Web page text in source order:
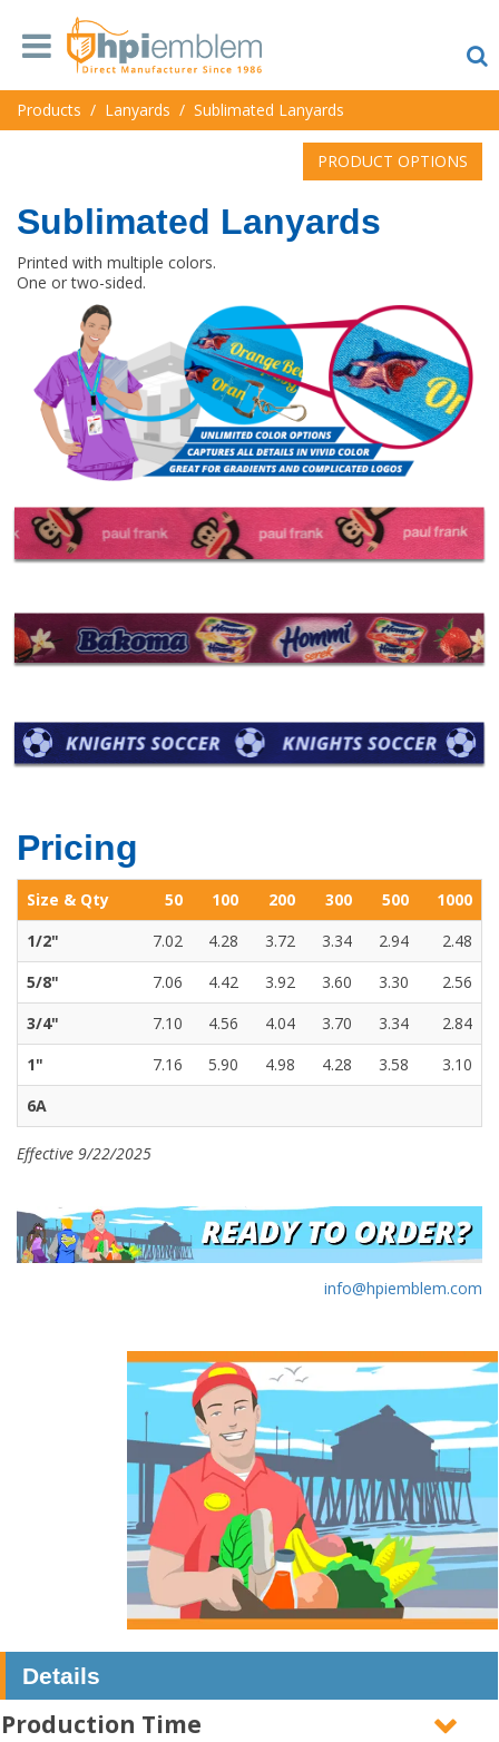
Products / Lanyards / Sublimated Lanyards
PRODUCT OPTIONS
Sublimated Lanyards
Printed with multiple colors.
One or two-sided.
Pricing
Size & Qty 50 100 200 300 500
1000
1/2"
7.02 4.28 3.72 3.34 2.94
2.48
5/8"
7.06 4.42 3.92 3.60 3.30
2.56
3/4"
7.10 4.56 4.04 3.70 3.34
2.84
1"
7.16 5.90 4.98 4.28 3.58
3.10
6A
Effective 9/22/2025
info@hpiemblem.com
Details
Production Time